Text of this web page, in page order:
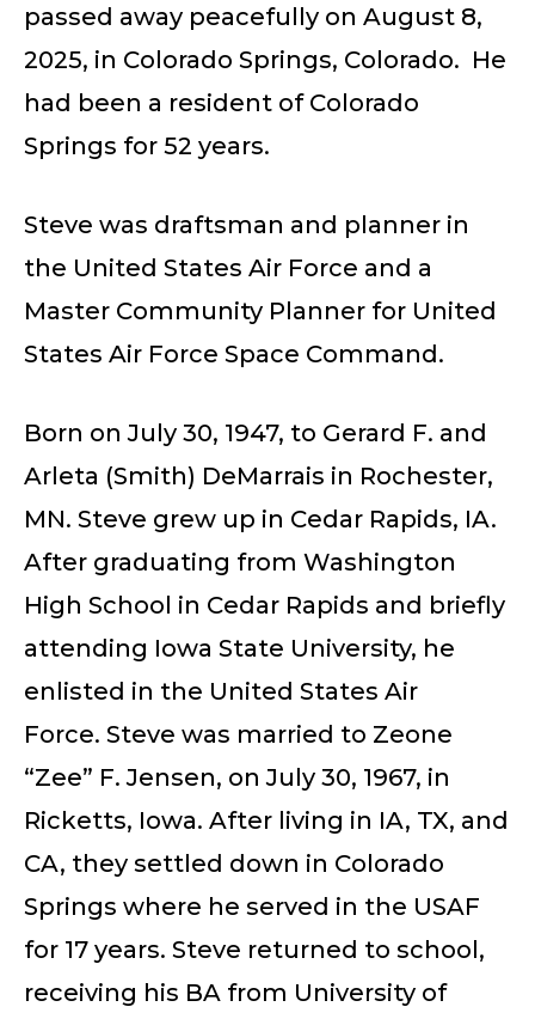
passed away peacefully on August 8,
2025, in Colorado Springs, Colorado. He
had been a resident of Colorado
Springs for 52 years.
Steve was draftsman and planner in
the United States Air Force and a
Master Community Planner for United
States Air Force Space Command.
Born on July 30, 1947, to Gerard F. and
Arleta (Smith) DeMarrais in Rochester,
MN. Steve grew up in Cedar Rapids, IA.
After graduating from Washington
High School in Cedar Rapids and briefly
attending Iowa State University, he
enlisted in the United States Air
Force. Steve was married to Zeone
“Zee” F. Jensen, on July 30, 1967, in
Ricketts, Iowa. After living in IA, TX, and
CA, they settled down in Colorado
Springs where he served in the USAF
for 17 years. Steve returned to school,
receiving his BA from University of